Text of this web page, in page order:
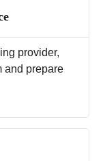
provider,
and prepare